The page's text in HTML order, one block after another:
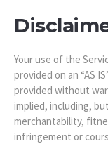
Your use of the
provided on an “AS
provided without
implied, including,
merchantability,
infringement or